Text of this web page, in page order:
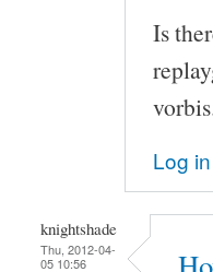
Is
Log in
knightshade
Thu, 2012-04-
05 10:56